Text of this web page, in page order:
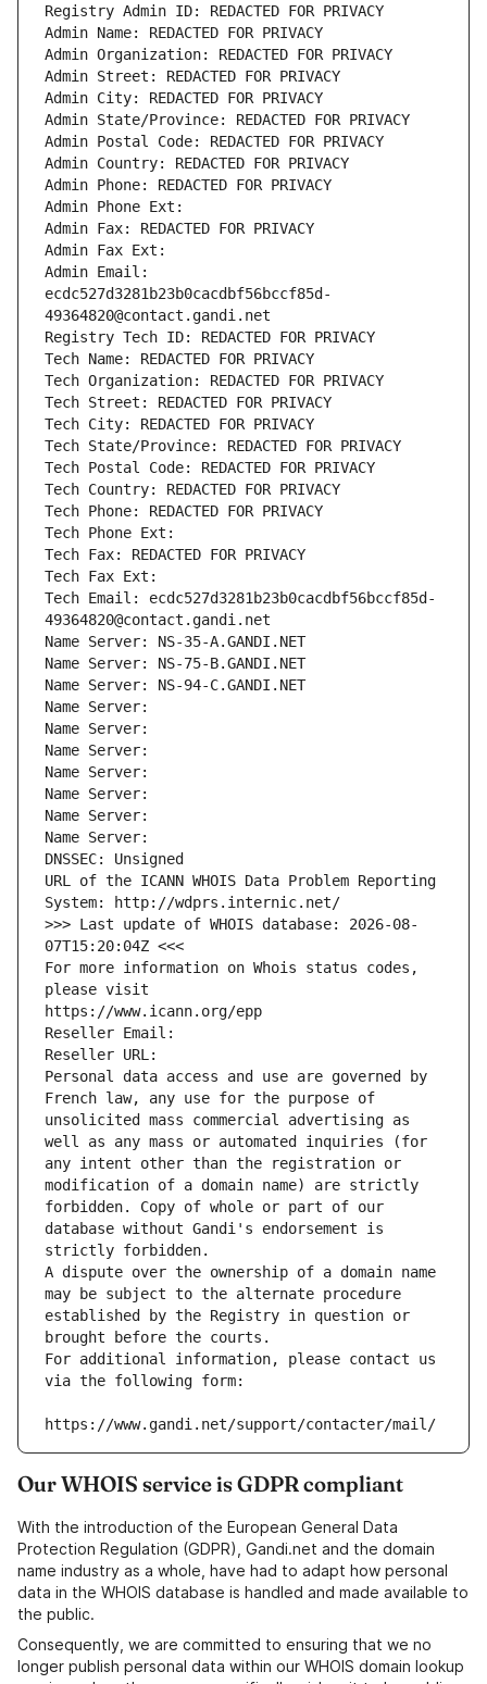
Registry Admin ID: REDACTED FOR PRIVACY
Admin Name: REDACTED FOR PRIVACY
Admin Organization: REDACTED FOR PRIVACY
Admin Street: REDACTED FOR PRIVACY
Admin City: REDACTED FOR PRIVACY
Admin State/Province: REDACTED FOR PRIVACY
Admin Postal Code: REDACTED FOR PRIVACY
Admin Country: REDACTED FOR PRIVACY
Admin Phone: REDACTED FOR PRIVACY
Admin Phone Ext:
Admin Fax: REDACTED FOR PRIVACY
Admin Fax Ext:
Admin Email:
ecdc527d3281b23b0cacdbf56bccf85d-
49364820@contact.gandi.net
Registry Tech ID: REDACTED FOR PRIVACY
Tech Name: REDACTED FOR PRIVACY
Tech Organization: REDACTED FOR PRIVACY
Tech Street: REDACTED FOR PRIVACY
Tech City: REDACTED FOR PRIVACY
Tech State/Province: REDACTED FOR PRIVACY
Tech Postal Code: REDACTED FOR PRIVACY
Tech Country: REDACTED FOR PRIVACY
Tech Phone: REDACTED FOR PRIVACY
Tech Phone Ext:
Tech Fax: REDACTED FOR PRIVACY
Tech Fax Ext:
Tech Email: ecdc527d3281b23b0cacdbf56bccf85d-
49364820@contact.gandi.net
Name Server: NS-35-A.GANDI.NET
Name Server: NS-75-B.GANDI.NET
Name Server: NS-94-C.GANDI.NET
Name Server:
Name Server:
Name Server:
Name Server:
Name Server:
Name Server:
Name Server:
DNSSEC: Unsigned
URL of the ICANN WHOIS Data Problem Reporting
System: http://wdprs.internic.net/
>>> Last update of WHOIS database: 2026-08-
07T15:20:04Z <<<
For more information on Whois status codes,
please visit
https://www.icann.org/epp
Reseller Email:
Reseller URL:
Personal data access and use are governed by
French law, any use for the purpose of
unsolicited mass commercial advertising as
well as any mass or automated inquiries (for
any intent other than the registration or
modification of a domain name) are strictly
forbidden. Copy of whole or part of our
database without Gandi's endorsement is
strictly forbidden.
A dispute over the ownership of a domain name
may be subject to the alternate procedure
established by the Registry in question or
brought before the courts.
For additional information, please contact us
via the following form:
https://www.gandi.net/support/contacter/mail/
Our WHOIS service is GDPR compliant
With the introduction of the European General Data
Protection Regulation (GDPR), Gandi.net and the domain
name industry as a whole, have had to adapt how personal
data in the WHOIS database is handled and made available to
the public.
Consequently, we are committed to ensuring that we no
longer publish personal data within our WHOIS domain lookup